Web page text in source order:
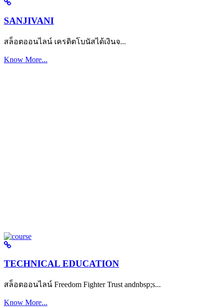
SANJIVANI
สล็อตออนไลน์ เครดิตโบนัสได้เงินจ...
Know More...
TECHNICAL EDUCATION
สล็อตออนไลน์ Freedom Fighter Trust andnbsp;s...
Know More...